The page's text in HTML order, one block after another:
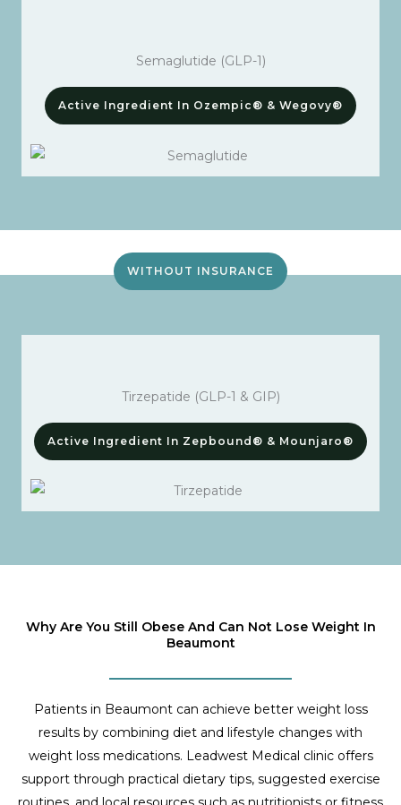
Semaglutide (GLP-1)
Active Ingredient In Ozempic® & Wegovy®
WITHOUT INSURANCE
Tirzepatide (GLP-1 & GIP)
Active Ingredient In Zepbound® & Mounjaro®
Why Are You Still Obese And Can Not Lose Weight In
Beaumont
Patients in Beaumont can achieve better weight loss
results by combining diet and lifestyle changes with
weight loss medications. Leadwest Medical clinic offers
support through practical dietary tips, suggested exercise